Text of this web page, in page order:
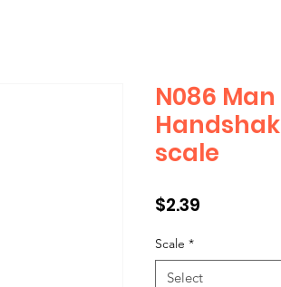
N086
scale
$2.39
Scale *
Select